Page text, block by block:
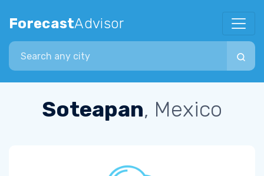
ForecastAdvisor
Search city
Soteapan, Mexico